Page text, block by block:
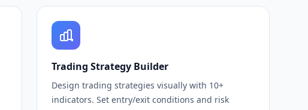
Trading Strategy Builder
Design trading strategies visually with 10+
indicators. Set entry/exit conditions and risk